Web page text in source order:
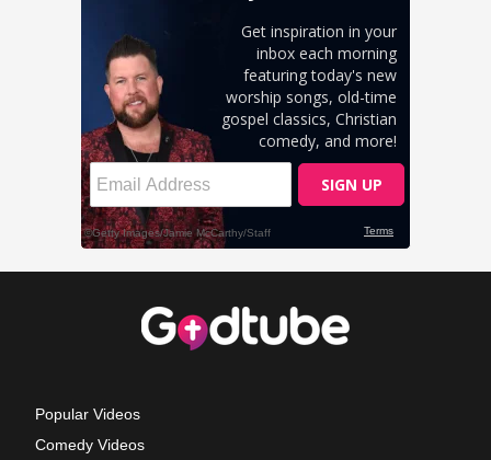
Popular Videos
Comedy Videos